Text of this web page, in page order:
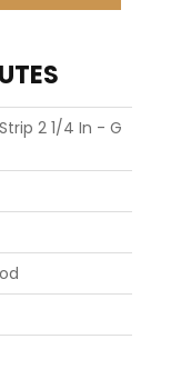
2 1/4 In - G